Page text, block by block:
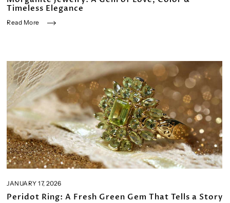
Timeless Elegance
Read More
JANUARY 17, 2026
Peridot Ring: A Fresh Green Gem That Tells a Story